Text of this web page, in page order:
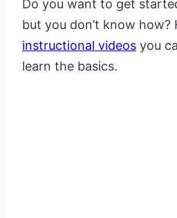
Do you want to get
but you don’t know how?
instructional videos you
learn the basics.